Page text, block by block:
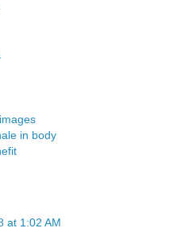
in body
at 1:02 AM